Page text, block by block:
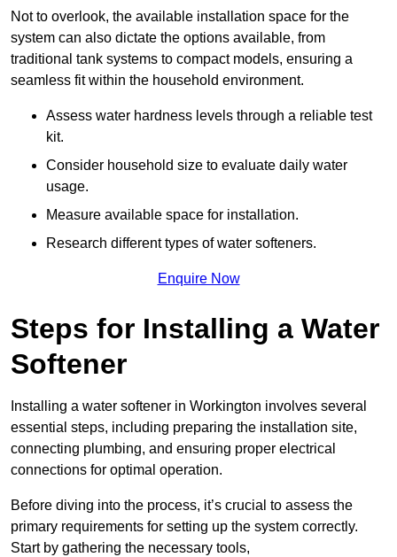
Not to overlook, the available installation space for the
system can also dictate the options available, from
traditional tank systems to compact models, ensuring a
seamless fit within the household environment.
Assess water hardness levels through a reliable test
kit.
Consider household size to evaluate daily water
usage.
Measure available space for installation.
Research different types of water softeners.
Enquire Now
Steps for Installing a Water
Softener
Installing a water softener in Workington involves several
essential steps, including preparing the installation site,
connecting plumbing, and ensuring proper electrical
connections for optimal operation.
Before diving into the process, it’s crucial to assess the
primary requirements for setting up the system correctly.
Start by gathering the necessary tools,